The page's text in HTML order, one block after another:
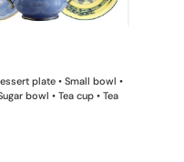
plate • Small bowl •
bowl • Tea cup • Tea